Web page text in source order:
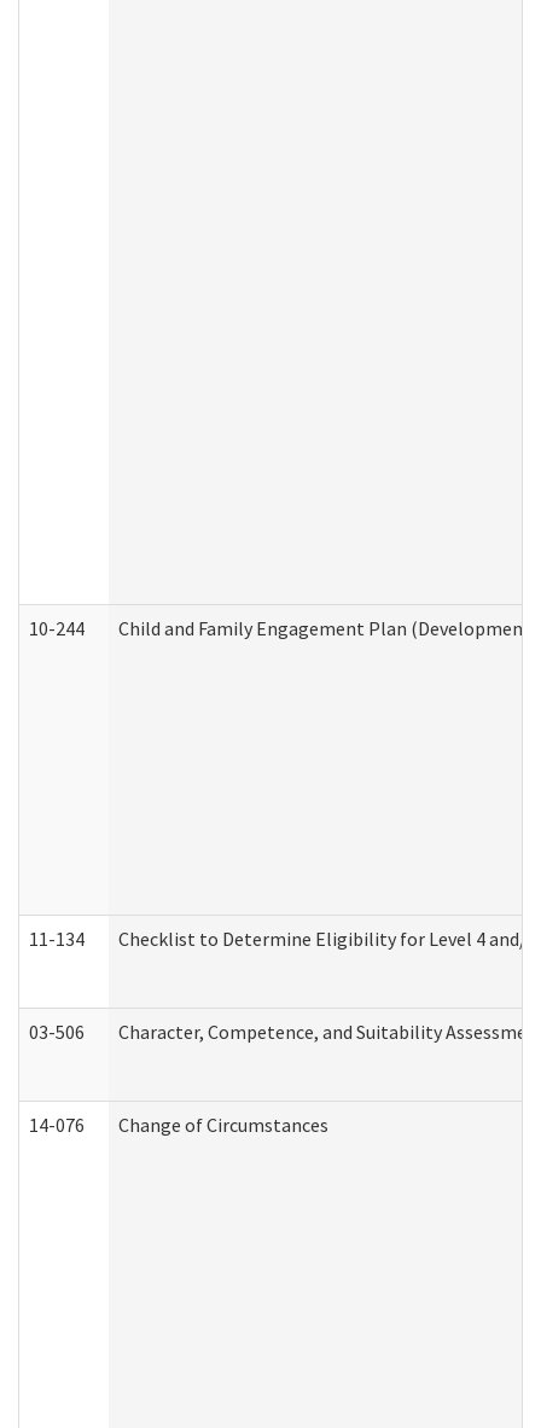
10-244 Child and Family Engagement Plan
11-134 Checklist to Determine Eligibility for Level 4 and/
03-506 Character, Competence, and Suitability
14-076 Change of Circumstances